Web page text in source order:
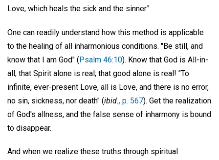
Love, which heals the sick and the sinner."
One can readily understand how this method is applicable
to the healing of all inharmonious conditions. "Be still, and
know that I am God" (Psalm 46:10). Know that God is All-in-
all; that Spirit alone is real; that good alone is real! "To
infinite, ever-present Love, all is Love, and there is no error,
no sin, sickness, nor death" (ibid., p. 567). Get the realization
of God's allness, and the false sense of inharmony is bound
to disappear.
And when we realize these truths through spiritual